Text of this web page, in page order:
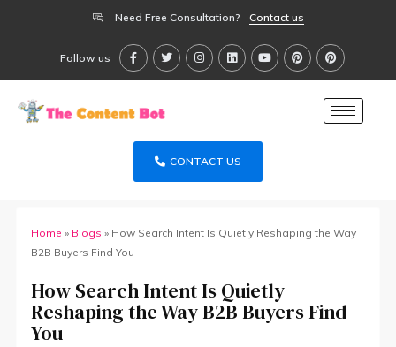
Need Free Consultation? Contact us
Follow us
CONTACT US
Home » Blogs » How Search Intent Is Quietly Reshaping the Way
B2B Buyers Find You
How Search Intent Is Quietly
Reshaping the Way B2B Buyers Find
You